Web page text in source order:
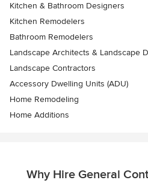
Kitchen & Bathroom Designers
Kitchen Remodelers
Bathroom Remodelers
Landscape Architects & Landscape
Landscape Contractors
Accessory Dwelling Units (ADU)
Home Remodeling
Home Additions
Why Hire General